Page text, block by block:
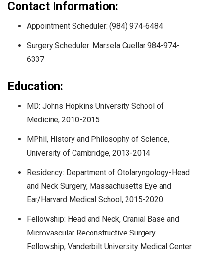
Contact Information:
Appointment Scheduler: (984) 974-6484
Surgery Scheduler: Marsela Cuellar 984-974-
6337
Education:
MD: Johns Hopkins University School of
Medicine, 2010-2015
MPhil, History and Philosophy of Science,
University of Cambridge, 2013-2014
Residency: Department of Otolaryngology-Head
and Neck Surgery, Massachusetts Eye and
Ear/Harvard Medical School, 2015-2020
Fellowship: Head and Neck, Cranial Base and
Microvascular Reconstructive Surgery
Fellowship, Vanderbilt University Medical Center